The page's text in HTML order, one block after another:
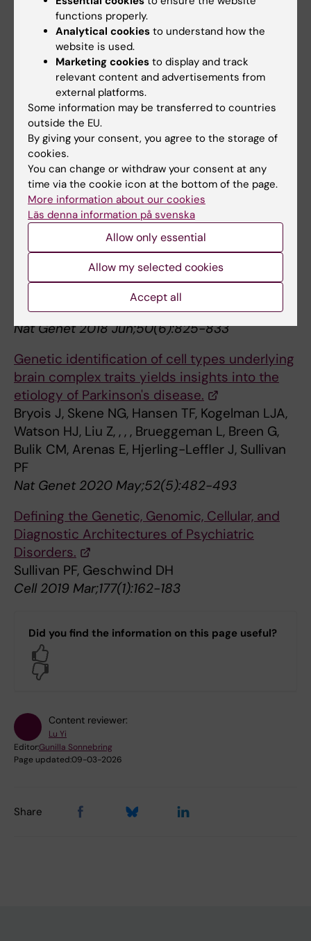
R01 MH123724).
References
Genetic heterogeneity and subtypes of major
depression.
Nguyen TD, Harder A, Xiong Y, Kowalec K, Hägg
S, Cai N, Kuja-Halkola R, Dalman C, Sullivan PF,
Lu Y
Mol Psychiatry 2022 Mar;27(3):1667-1675
Genetic identification of brain cell types
underlying schizophrenia.
Skene NG, Bryois J, Bakken TE, Breen G,
Crowley JJ, Gaspar HA, Giusti-Rodriguez P,
Hodge RD, Miller JA, Muñoz-Manchado AB,
O'Donovan MC, Owen MJ, Pardiñas AF, Ryge J,
Walters JTR, Linnarsson S, Lein ES, , Sullivan PF,
Hjerling-Leffler J
Nat Genet 2018 Jun;50(6):825-833
Genetic identification of cell types underlying
brain complex traits yields insights into the
etiology of Parkinson's disease.
Bryois J, Skene NG, Hansen TF, Kogelman LJA,
Watson HJ, Liu Z, , , , Brueggeman L, Breen G,
Bulik CM, Arenas E, Hjerling-Leffler J, Sullivan
PF
Nat Genet 2020 May;52(5):482-493
Defining the Genetic, Genomic, Cellular, and
Diagnostic Architectures of Psychiatric
Disorders.
Sullivan PF, Geschwind DH
Cell 2019 Mar;177(1):162-183
Did you find the information on this page useful?
Content reviewer:
Lu Yi
Editor:Gunilla Sonnebring
Page updated:09-03-2026
Share
functions properly.
Analytical cookies to understand how the
website is used.
Marketing cookies to display and track
relevant content and advertisements from
external platforms.
Some information may be transferred to countries
outside the EU.
By giving your consent, you agree to the storage of
cookies.
You can change or withdraw your consent at any
time via the cookie icon at the bottom of the page.
More information about our cookies
Läs denna information på svenska
Allow only essential
Allow my selected cookies
Accept all